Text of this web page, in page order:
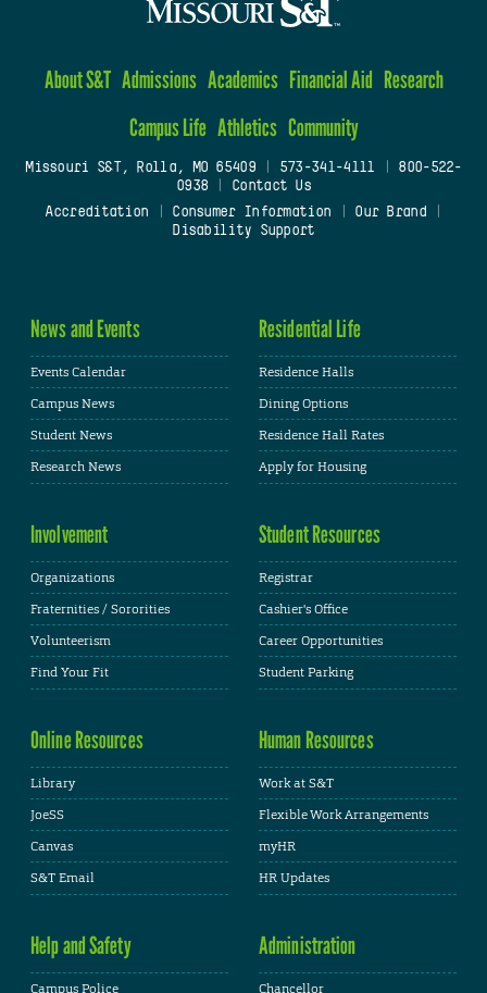
About S&T Admissions Academics Financial Aid Research
Campus Life Athletics Community
Missouri S&T, Rolla, MO 65409| 573-341-4111
800-522-
0938
Contact Us
Accreditation
Consumer Information Our Brand
Disability Support
News and Events
Events Calendar
Campus News
Student News
Research News
Residential Life
Residence Halls
Dining Options
Residence Hall Rates
Apply for Housing
Involvement
Organizations
Fraternities / Sororities
Volunteerism
Find Your Fit
Student Resources
Registrar
Cashier's Office
Career Opportunities
Student Parking
Online Resources
Library
JoeSS
Canvas
S&T Email
Human Resources
Work at S&T
Flexible Work Arrangements
myHR
HR Updates
Help and Safety
Campus Police
Administration
Chancellor